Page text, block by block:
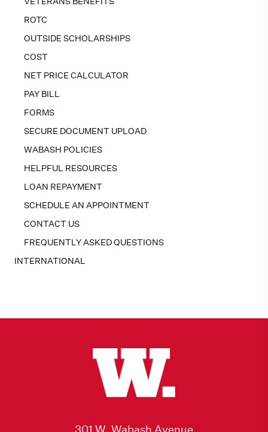
ROTC
OUTSIDE SCHOLARSHIPS
COST
NET PRICE CALCULATOR
PAY BILL
FORMS
SECURE DOCUMENT UPLOAD
WABASH POLICIES
HELPFUL RESOURCES
LOAN REPAYMENT
SCHEDULE AN APPOINTMENT
CONTACT US
FREQUENTLY ASKED QUESTIONS
INTERNATIONAL